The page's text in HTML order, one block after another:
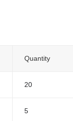
Quantity
20
5